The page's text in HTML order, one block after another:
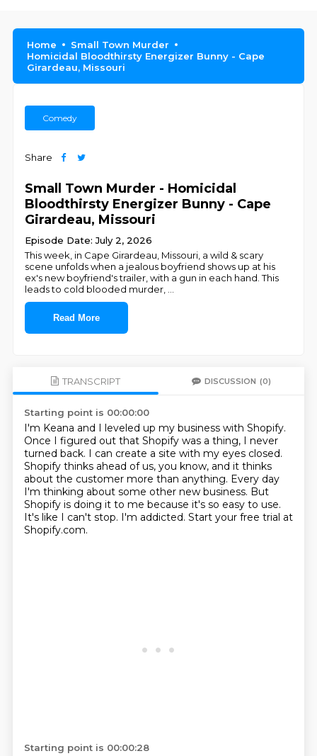
Home
Small Town Murder
Homicidal Bloodthirsty Energizer Bunny - Cape
Girardeau, Missouri
Comedy
Share
Small Town Murder - Homicidal
Bloodthirsty Energizer Bunny - Cape
Girardeau, Missouri
Episode Date: July 2, 2026
This week, in Cape Girardeau, Missouri, a wild & scary
scene unfolds when a jealous boyfriend shows up at his
ex's new boyfriend's trailer, with a gun in each hand. This
leads to cold blooded murder,
Read More
TRANSCRIPT DISCUSSION (0)
Starting point is 00:00:00
I'm Keana and I leveled up my business with Shopify.
Once I figured out that Shopify was a thing, I never
turned back. I can create a site with my eyes closed.
Shopify thinks ahead of us, you know, and it thinks
about the customer more than anything. Every day
I'm thinking about some other new business. But
Shopify is doing it to me because it's so easy to use.
It's like I can't stop. I'm addicted. Start your free trial at
Shopify.com.
Starting point is 00:00:28